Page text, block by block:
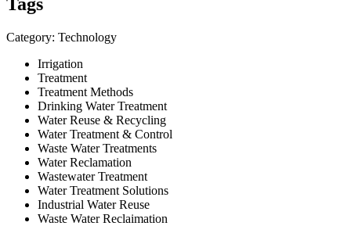
Category: Technology
Irrigation
Treatment
Treatment Methods
Drinking Water Treatment
Water Reuse & Recycling
Water Treatment & Control
Waste Water Treatments
Water Reclamation
Wastewater Treatment
Water Treatment Solutions
Industrial Water Reuse
Waste Water Reclaimation